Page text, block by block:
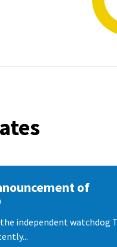
of
independent watchdog